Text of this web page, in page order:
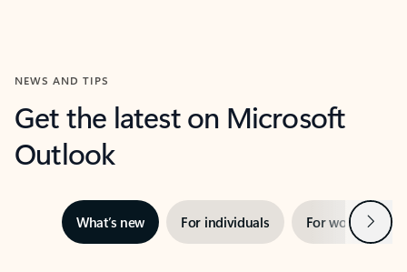
NEWS AND TIPS
Get the latest on Microsoft
Outlook
What’s new For individuals For work Next